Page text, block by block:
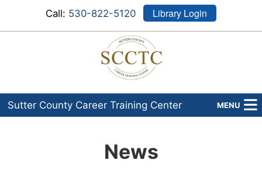
Call: 530-822-5120 Library Login
Sutter County Career Training Center MENU
News